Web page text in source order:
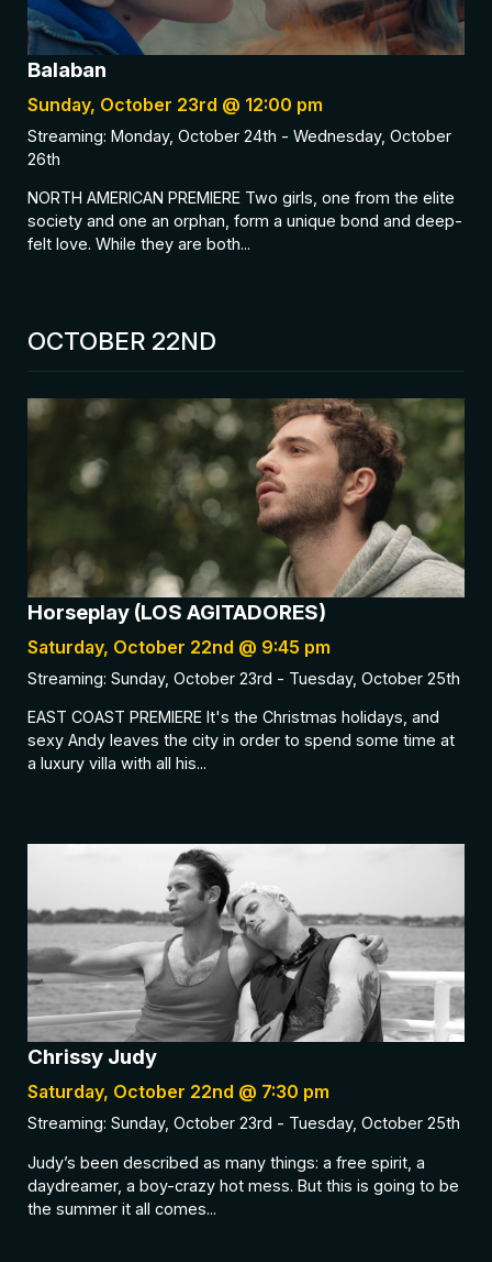
Balaban
Sunday, October 23rd @ 12:00 pm
Streaming: Monday, October 24th - Wednesday, October
26th
NORTH AMERICAN PREMIERE Two girls, one from the elite
society and one an orphan, form a unique bond and deep-
felt love. While they are both...
OCTOBER 22ND
Horseplay (LOS AGITADORES)
Saturday, October 22nd @ 9:45 pm
Streaming: Sunday, October 23rd - Tuesday, October 25th
EAST COAST PREMIERE It's the Christmas holidays, and
sexy Andy leaves the city in order to spend some time at
a luxury villa with all his...
Chrissy Judy
Saturday, October 22nd @ 7:30 pm
Streaming: Sunday, October 23rd - Tuesday, October 25th
Judy’s been described as many things: a free spirit, a
daydreamer, a boy-crazy hot mess. But this is going to be
the summer it all comes...